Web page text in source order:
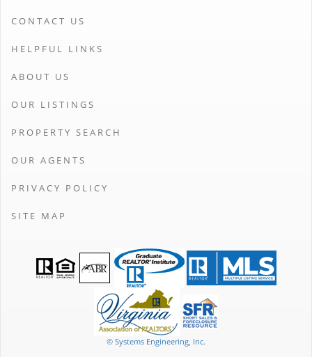
CONTACT US
HELPFUL LINKS
ABOUT US
OUR LISTINGS
PROPERTY SEARCH
OUR AGENTS
PRIVACY POLICY
SITE MAP
© Systems Engineering, Inc.